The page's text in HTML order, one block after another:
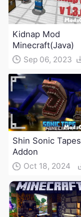
Kidnap Mod
Minecraft(Java)
Sep 06, 2023
Shin Sonic Tapes
Addon
Oct 18, 2024